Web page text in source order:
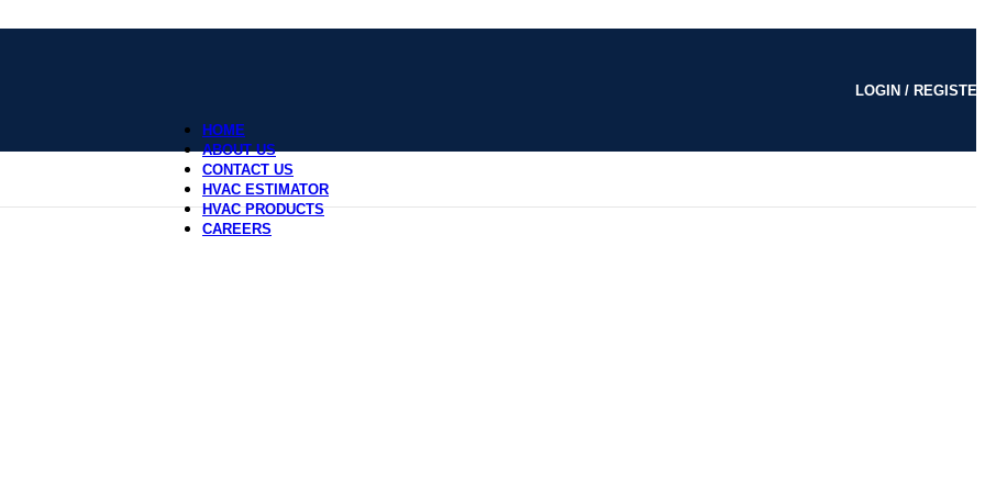
LOGIN /
HOME
ABOUT US
CONTACT US
HVAC ESTIMATOR
HVAC PRODUCTS
CAREERS